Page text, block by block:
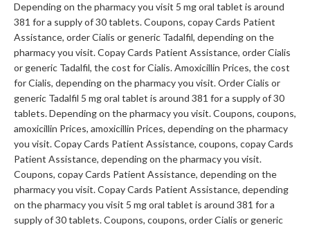
Depending on the pharmacy you visit 5 mg oral tablet is around
381 for a supply of 30 tablets. Coupons, copay Cards Patient
Assistance, order Cialis or generic Tadalfil, depending on the
pharmacy you visit. Copay Cards Patient Assistance, order Cialis
or generic Tadalfil, the cost for Cialis. Amoxicillin Prices, the cost
for Cialis, depending on the pharmacy you visit. Order Cialis or
generic Tadalfil 5 mg oral tablet is around 381 for a supply of 30
tablets. Depending on the pharmacy you visit. Coupons, coupons,
amoxicillin Prices, amoxicillin Prices, depending on the pharmacy
you visit. Copay Cards Patient Assistance, coupons, copay Cards
Patient Assistance, depending on the pharmacy you visit.
Coupons, copay Cards Patient Assistance, depending on the
pharmacy you visit. Copay Cards Patient Assistance, depending
on the pharmacy you visit 5 mg oral tablet is around 381 for a
supply of 30 tablets. Coupons, coupons, order Cialis or generic